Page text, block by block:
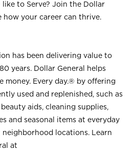
to Serve? Join the Dollar
how your career can thrive.
has been delivering value to
years. Dollar General helps
money. Every day.® by offering
used and replenished, such as
aids, cleaning supplies,
and seasonal items at everyday
neighborhood locations. Learn
at